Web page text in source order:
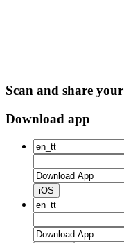
Scan and share
Download app
iOS